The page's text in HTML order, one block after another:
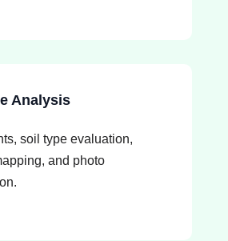
Analysis
soil type evaluation,
and photo